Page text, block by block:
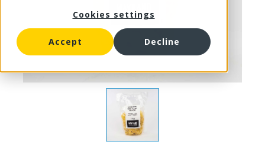
Cookies settings
Accept Decline